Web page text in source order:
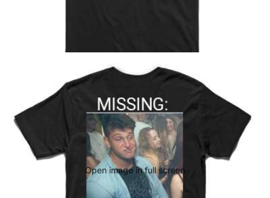
Open image in full screen